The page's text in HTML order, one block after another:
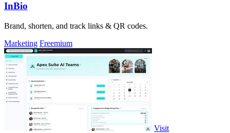
InBio
Brand, shorten, and track links & QR codes.
Marketing Freemium
Visit